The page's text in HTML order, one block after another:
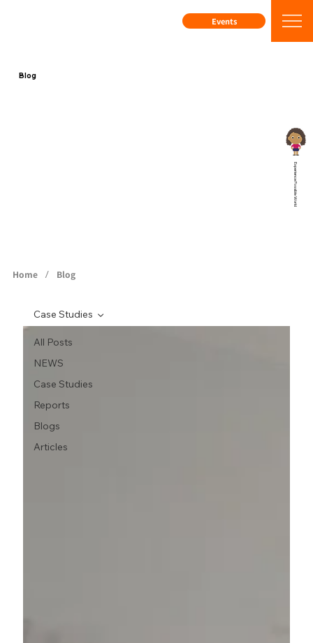
Events
Blog
Home / Blog
All Posts
NEWS
Case Studies
Reports
Blogs
Articles
Case Studies
Experience Possible World